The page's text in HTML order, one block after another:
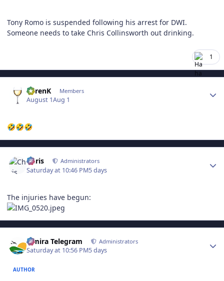
Tony Romo is suspended following his arrest for DWI.
Someone needs to take Chris Collinsworth out drinking.
1
KarenK Members
August 1Aug 1
🤣🤣🤣
Chris Administrators
Saturday at 10:46 PM5 days
The injuries have begun:
Elmira Telegram Administrators
Saturday at 10:56 PM5 days
AUTHOR